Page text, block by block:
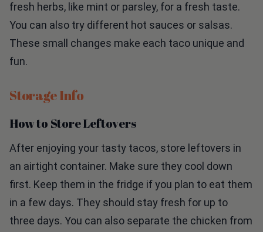
fresh herbs, like mint or parsley, for a fresh taste.
You can also try different hot sauces or salsas.
These small changes make each taco unique and
fun.
Storage Info
How to Store Leftovers
After enjoying your tasty tacos, store leftovers in
an airtight container. Make sure they cool down
first. Keep them in the fridge if you plan to eat them
in a few days. They should stay fresh for up to
three days. You can also separate the chicken from